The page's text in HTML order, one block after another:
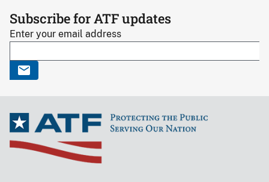
Subscribe for ATF updates
Enter your email address